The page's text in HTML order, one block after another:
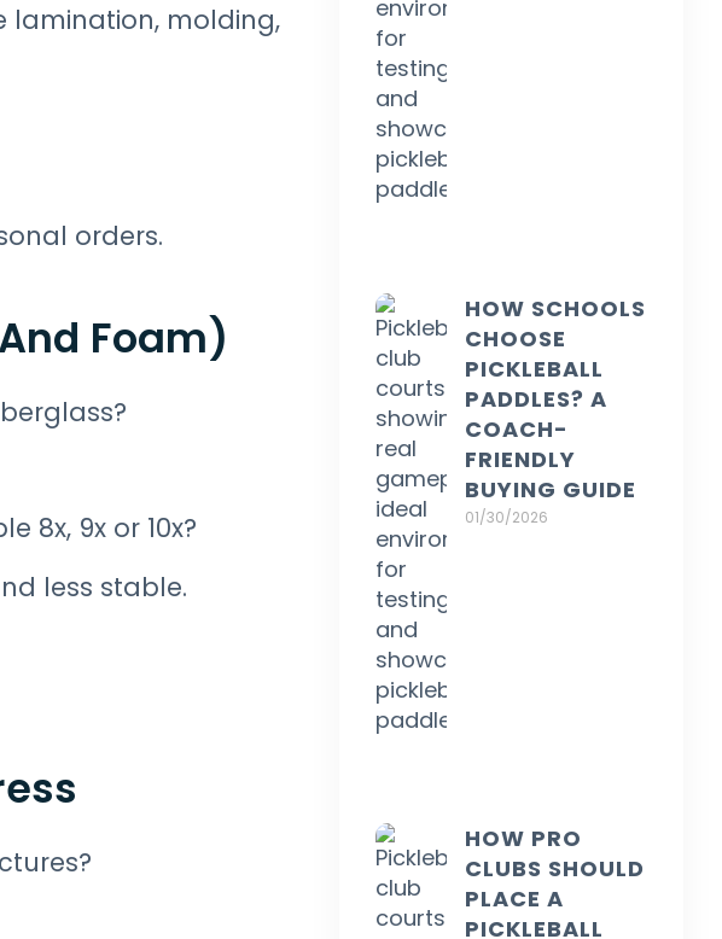
lamination, molding,
orders.
Foam)
8x, 9x or 10x?
less stable.
HOW SCHOOLS
CHOOSE
PICKLEBALL
PADDLES? A
COACH-
FRIENDLY
BUYING GUIDE
01/30/2026
HOW PRO
CLUBS SHOULD
PLACE A
PICKLEBALL